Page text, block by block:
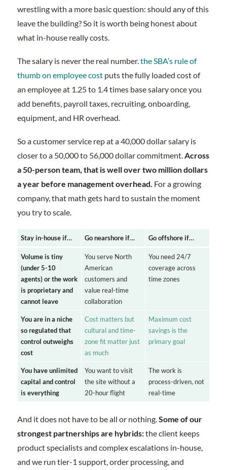
wrestling with a more basic question: should any of this
leave the building? So it is worth being honest about
what in-house really costs.
The salary is never the real number. the SBA’s rule of
thumb on employee costputs the fully loaded cost of
an employee at 1.25 to 1.4 times base salary once you
add benefits, payroll taxes, recruiting, onboarding,
equipment, and HR overhead.
So a customer service rep at a 40,000 dollar salary is
closer to a 50,000 to 56,000 dollar commitment. Across
a 50-person team, that is well over two million dollars
a year before management overhead. For a growing
company, that math gets hard to sustain the moment
you try to scale.
Stay in-house if… Go nearshore if… Go offshore if…
Volume is tiny
(under 5-10
agents) or the work
is proprietary and
cannot leave
You serve North
American
customers and
value real-time
collaboration
You need 24/7
coverage across
time zones
You are in a niche
so regulated that
control outweighs
cost
Cost matters but
cultural and time-
zone fit matter just
as much
Maximum cost
savings is the
primary goal
You have unlimited
capital and control
is everything
You want to visit
the site without a
20-hour flight
The work is
process-driven, not
real-time
And it does not have to be all or nothing. Some of our
strongest partnerships are hybrids:the client keeps
product specialists and complex escalations in-house,
and we run tier-1 support, order processing, and